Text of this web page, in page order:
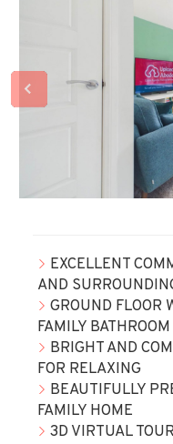
EXCELLENT
AND
GROUND FLOOR
FAMILY BATHROOM
BRIGHT AND
FOR RELAXING
BEAUTIFULLY
FAMILY HOME
3D VIRTUAL